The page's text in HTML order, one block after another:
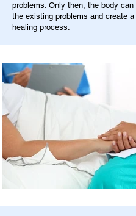
problems. Only then, the body can
the existing problems and create
healing process.